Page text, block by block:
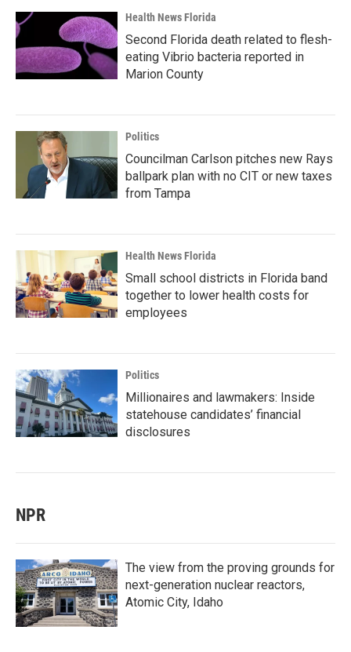
Health News Florida
Second Florida death related to flesh-
eating Vibrio bacteria reported in
Marion County
Politics
Councilman Carlson pitches new Rays
ballpark plan with no CIT or new taxes
from Tampa
Health News Florida
Small school districts in Florida band
together to lower health costs for
employees
Politics
Millionaires and lawmakers: Inside
statehouse candidates’ financial
disclosures
NPR
The view from the proving grounds for
next-generation nuclear reactors,
Atomic City, Idaho